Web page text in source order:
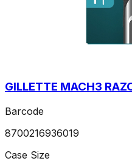
GILLETTE MACH3
Barcode
8700216936019
Case Size